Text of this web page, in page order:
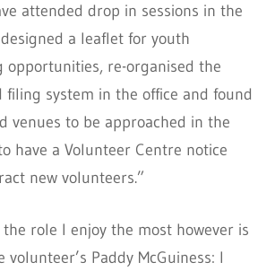
attended drop in sessions in the
a leaflet for youth
opportunities, re-organised the
filing system in the office and found
venues to be approached in the
have a Volunteer Centre notice
new volunteers.”
role I enjoy the most however is
volunteer’s Paddy McGuiness: I